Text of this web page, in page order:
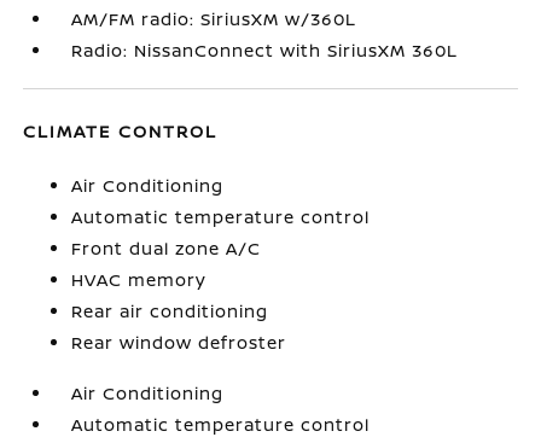
AM/FM radio: SiriusXM w/360L
Radio: NissanConnect with SiriusXM 360L
CLIMATE CONTROL
Air Conditioning
Automatic temperature control
Front dual zone A/C
HVAC memory
Rear air conditioning
Rear window defroster
Air Conditioning
Automatic temperature control